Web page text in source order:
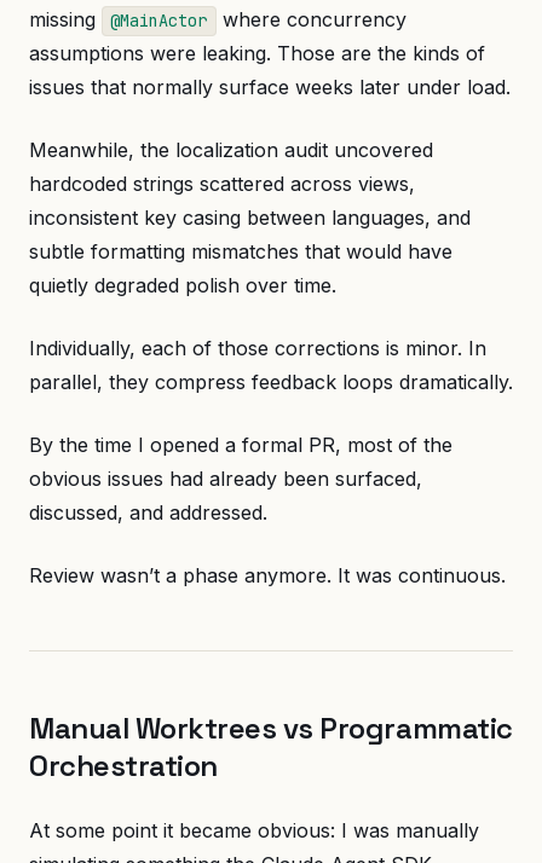
missing
@MainActor
where concurrency
assumptions were leaking. Those are the kinds of
issues that normally surface weeks later under load.
Meanwhile, the localization audit uncovered
hardcoded strings scattered across views,
inconsistent key casing between languages, and
subtle formatting mismatches that would have
quietly degraded polish over time.
Individually, each of those corrections is minor. In
parallel, they compress feedback loops dramatically.
By the time I opened a formal PR, most of the
obvious issues had already been surfaced,
discussed, and addressed.
Review wasn’t a phase anymore. It was continuous.
Manual Worktrees vs Programmatic
Orchestration
At some point it became obvious: I was manually